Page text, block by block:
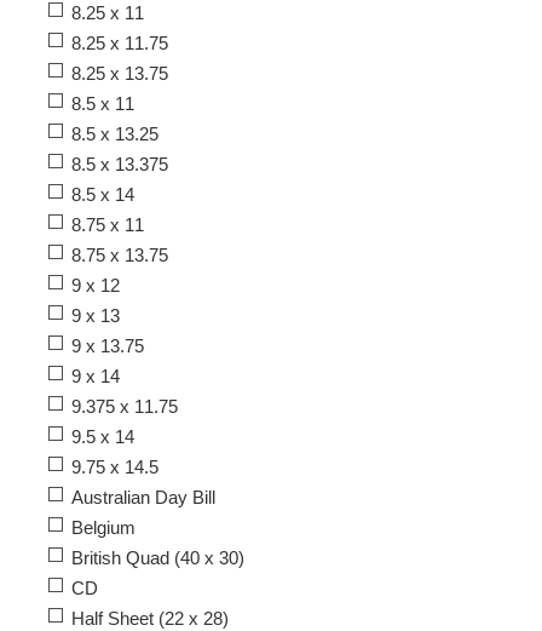
8.25 x 11
8.25 x 11.75
8.25 x 13.75
8.5 x 11
8.5 x 13.25
8.5 x 13.375
8.5 x 14
8.75 x 11
8.75 x 13.75
9 x 12
9 x 13
9 x 13.75
9 x 14
9.375 x 11.75
9.5 x 14
9.75 x 14.5
Australian Day Bill
Belgium
British Quad (40 x 30)
CD
Half Sheet (22 x 28)